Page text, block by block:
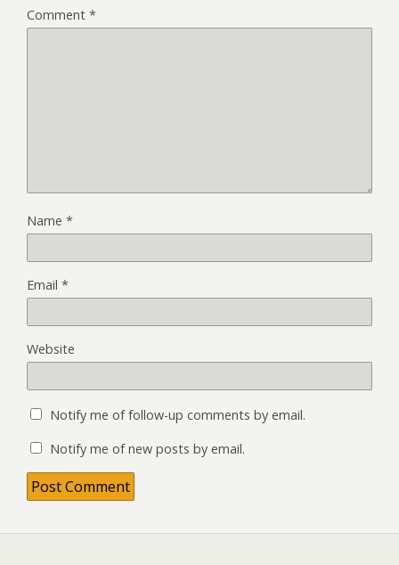
Comment *
Name *
Email *
Website
Notify me of follow-up comments by email.
Notify me of new posts by email.